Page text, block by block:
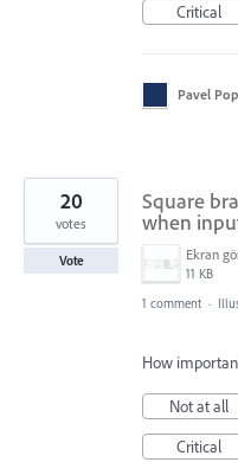
Critical
Pavel
Square
when
11 KB
20
votes
Vote
1 comment ·
How
Not at all
Critical